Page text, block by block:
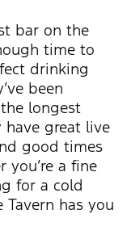
bar on the
time to
drinking
been
longest
have great live
good times
you’re a fine
for a cold
has you